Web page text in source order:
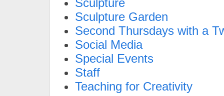
Sculpture
Sculpture Garden
Second Thursdays with a
Social Media
Special Events
Staff
Teaching for Creativity